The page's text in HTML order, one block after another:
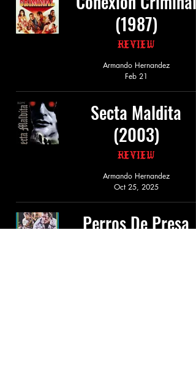
(1987)
Review
Armando Hernandez
Feb 21
Secta Maldita
(2003)
Review
Armando Hernandez
Oct 25, 2025
Perros De Presa